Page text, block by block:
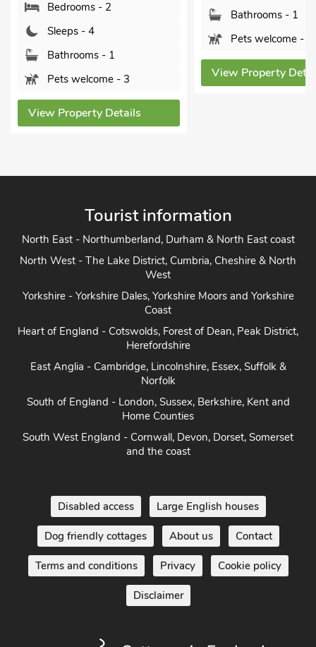
Bathrooms - 1
Pets welcome - 2
View Property Details
View
North East - Northumberland, Durham & North East coast
North West - The Lake District, Cumbria, Cheshire & North
Yorkshire - Yorkshire Dales, Yorkshire Moors and Yorkshire
Heart of England - Cotswolds, Forest of Dean, Peak District,
East Anglia - Cambridge, Lincolnshire, Essex, Suffolk &
South of England - London, Sussex, Berkshire, Kent and
South West England - Cornwall, Devon, Dorset, Somerset
Dog friendly cottages About us Contact
Terms and conditions Privacy Cookie policy
Disclaimer